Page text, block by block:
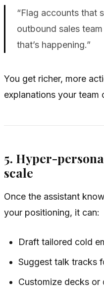
“Flag accounts that
outbound sales
that’s happening.”
You get richer, more
explanations your team
5. Hyper-
scale
Once the assistant
your positioning, it can:
Draft tailored cold
Suggest talk tracks
Customize decks or